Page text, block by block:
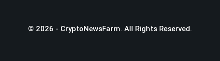
© 2026 - CryptoNewsFarm. All Rights Reserved.